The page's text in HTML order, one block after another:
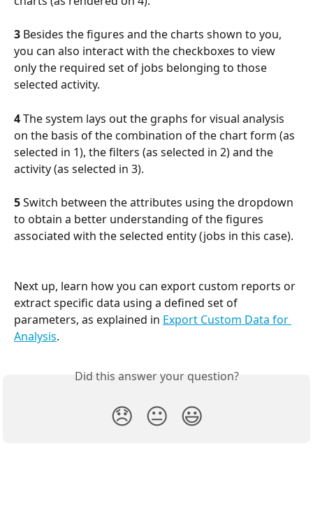
3 Besides the figures and the charts shown to you,
you can also interact with the checkboxes to view
only the required set of jobs belonging to those
selected activity.
4 The system lays out the graphs for visual analysis
on the basis of the combination of the chart form (as
selected in 1), the filters (as selected in 2) and the
activity (as selected in 3).
5 Switch between the attributes using the dropdown
to obtain a better understanding of the figures
associated with the selected entity (jobs in this case).
Next up, learn how you can export custom reports or
extract specific data using a defined set of
parameters, as explained in Export Custom Data for
Analysis.
Did this answer your question?
😞 😐 😃